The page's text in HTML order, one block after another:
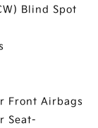
Blind Spot
Front Airbags
Seat-